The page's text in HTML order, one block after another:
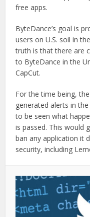
free apps.
ByteDance’s goal is
users on U.S. soil in
truth is that there are
to ByteDance in the
CapCut.
For the time being,
generated alerts in
to be seen what
is passed. This would
ban any application it
security, including